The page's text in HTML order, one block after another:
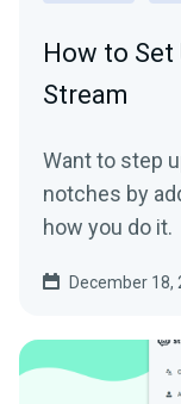
How to
Stream
Want to step
notches by
how you do it.
December 18,